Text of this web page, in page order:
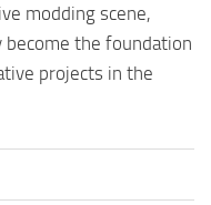
modding scene,
the foundation
projects in the